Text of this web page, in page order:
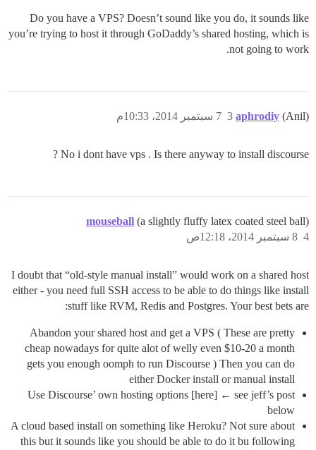
Do you have a VPS? Doesn’t sound like you do, it sounds like
you’re trying to host it through GoDaddy’s shared hosting, which is
not going to work.
aphrodiy (Anil) 7 سبتمبر 2014، 10:33م 3
No i dont have vps . Is there anyway to install discourse ?
mouseball (a slightly fluffy latex coated steel ball)
8 سبتمبر 2014، 12:18ص 4
I doubt that “old-style manual install” would work on a shared host
either - you need full SSH access to be able to do things like install
stuff like RVM, Redis and Postgres. Your best bets are:
Abandon your shared host and get a VPS ( These are pretty
cheap nowadays for quite alot of welly even $10-20 a month
gets you enough oomph to run Discourse ) Then you can do
either Docker install or manual install
Use Discourse’ own hosting options [here] ← see jeff’s post
below
A cloud based install on something like Heroku? Not sure about
this but it sounds like you should be able to do it bu following